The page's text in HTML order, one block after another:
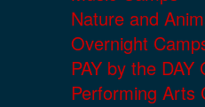
Nature and
Overnight
PAY by the DAY
Performing Arts